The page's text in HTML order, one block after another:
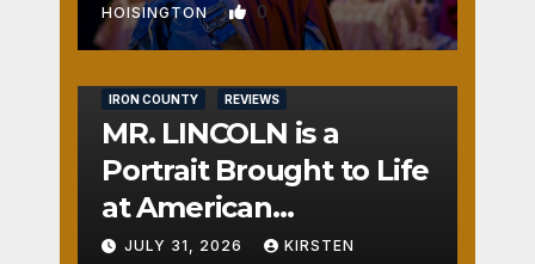
HOISINGTON 0
IRON COUNTY REVIEWS
MR. LINCOLN is a
Portrait Brought to Life
at American
Crossroads
JULY 31, 2026 KIRSTEN